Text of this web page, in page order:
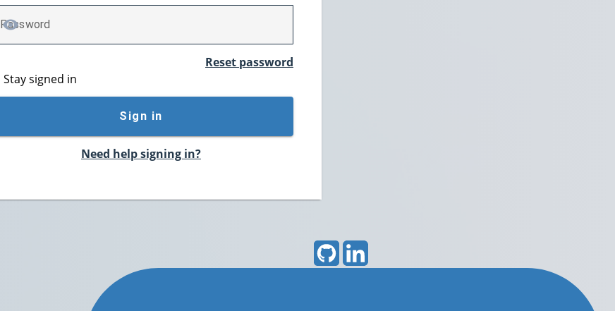
Password
TOGGLE PASSWORD
Reset password
Stay signed in
Sign in
Need help signing in?